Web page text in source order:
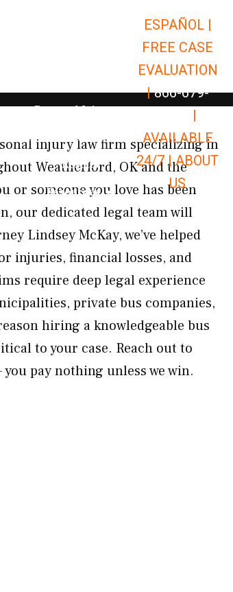
Open Car Accidents
Open Truck Accidents
Open
Personal Injury Open Personal Injury
Premises Liability Open Premises
Results
Resources Open Resources
ESPAÑOL |
FREE CASE
EVALUATION
| 866-679-
|
AVAILABLE
24/7 |ABOUT
US
injury law firm specializing in
Weatherford, OK and the
or someone you love has been
our dedicated legal team will
Lindsey McKay, we’ve helped
injuries, financial losses, and
require deep legal experience
private bus companies,
hiring a knowledgeable bus
to your case. Reach out to
pay nothing unless we win.